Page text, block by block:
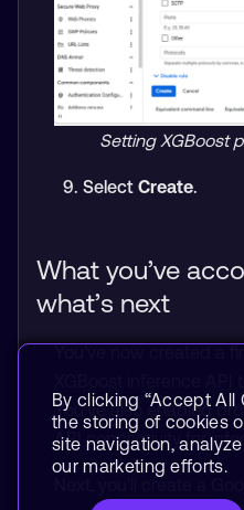
Setting XGBoost
Select Create.
What you’ve
what’s next
You’ve also enabled
API connectivity for
By clicking “Accept All
the storing of cookies
site navigation,
our marketing efforts.